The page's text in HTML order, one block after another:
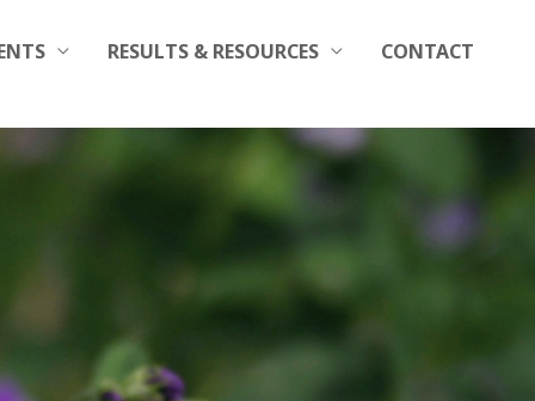
RESULTS & RESOURCES CONTACT